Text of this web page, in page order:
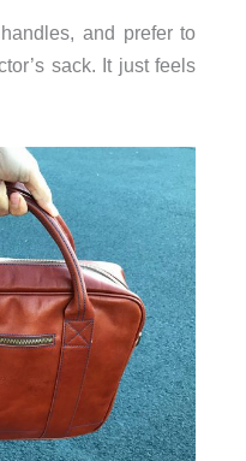
and prefer to
sack. It just feels